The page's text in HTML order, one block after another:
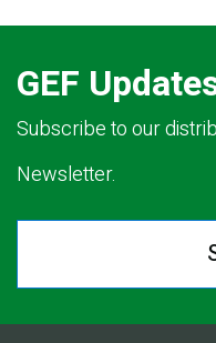
GEF
Subscribe to our
Newsletter.